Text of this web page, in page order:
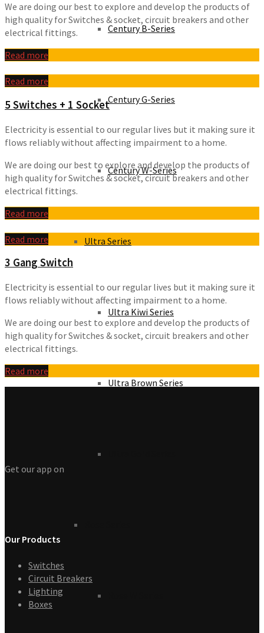
Century B-Series
Century G-Series
Century W-Series
Ultra Series
Ultra Kiwi Series
Ultra Brown Series
We are doing our best to explore and develop the products of
high quality for Switches & socket, circuit breakers and other
electrical fittings.
Read more
Read more
5 Switches + 1 Socket
Electricity is essential to our regular lives but it making sure it
flows reliably without affecting impairment to a home.
We are doing our best to explore and develop the products of
high quality for Switches & socket, circuit breakers and other
electrical fittings.
Read more
Read more
3 Gang Switch
Electricity is essential to our regular lives but it making sure it
flows reliably without affecting impairment to a home.
We are doing our best to explore and develop the products of
high quality for Switches & socket, circuit breakers and other
electrical fittings.
Read more
Get our app on
Our Products
Switches
Circuit Breakers
Lighting
Boxes